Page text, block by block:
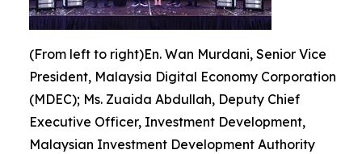
(From left to right)En. Wan Murdani, Senior Vice
President, Malaysia Digital Economy Corporation
(MDEC); Ms. Zuaida Abdullah, Deputy Chief
Executive Officer, Investment Development,
Malaysian Investment Development Authority